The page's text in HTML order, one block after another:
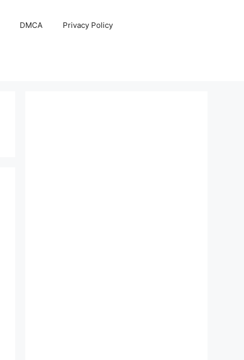
DMCA Privacy Policy